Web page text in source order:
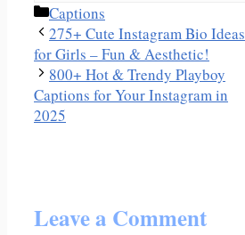
Categories
Captions
275+ Cute Instagram Bio Ideas
for Girls – Fun & Aesthetic!
800+ Hot & Trendy Playboy
Captions for Your Instagram in
2025
Leave a Comment